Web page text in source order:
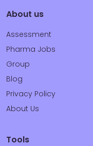
About us
Assessment
Pharma Jobs
Group
Blog
Privacy Policy
About Us
Tools